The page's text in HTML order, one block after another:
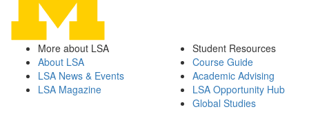
More about LSA
About LSA
LSA News & Events
LSA Magazine
Student Resources
Course Guide
Academic Advising
LSA Opportunity Hub
Global Studies